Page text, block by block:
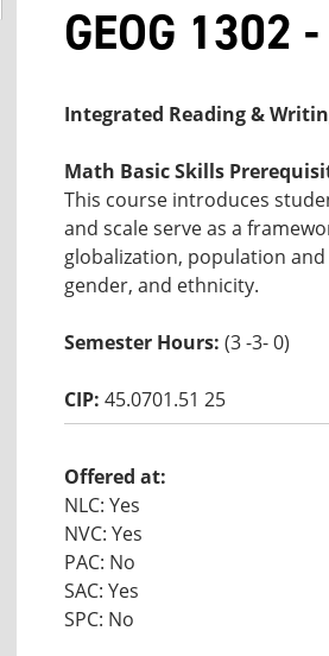
GEOG 1302
Integrated Reading &
Math Basic Skills
This course introduces
and scale serve as a
globalization, population
gender, and ethnicity.
Semester Hours: (3 -3- 0)
CIP: 45.0701.51 25
Offered at:
NLC: Yes
NVC: Yes
PAC: No
SAC: Yes
SPC: No